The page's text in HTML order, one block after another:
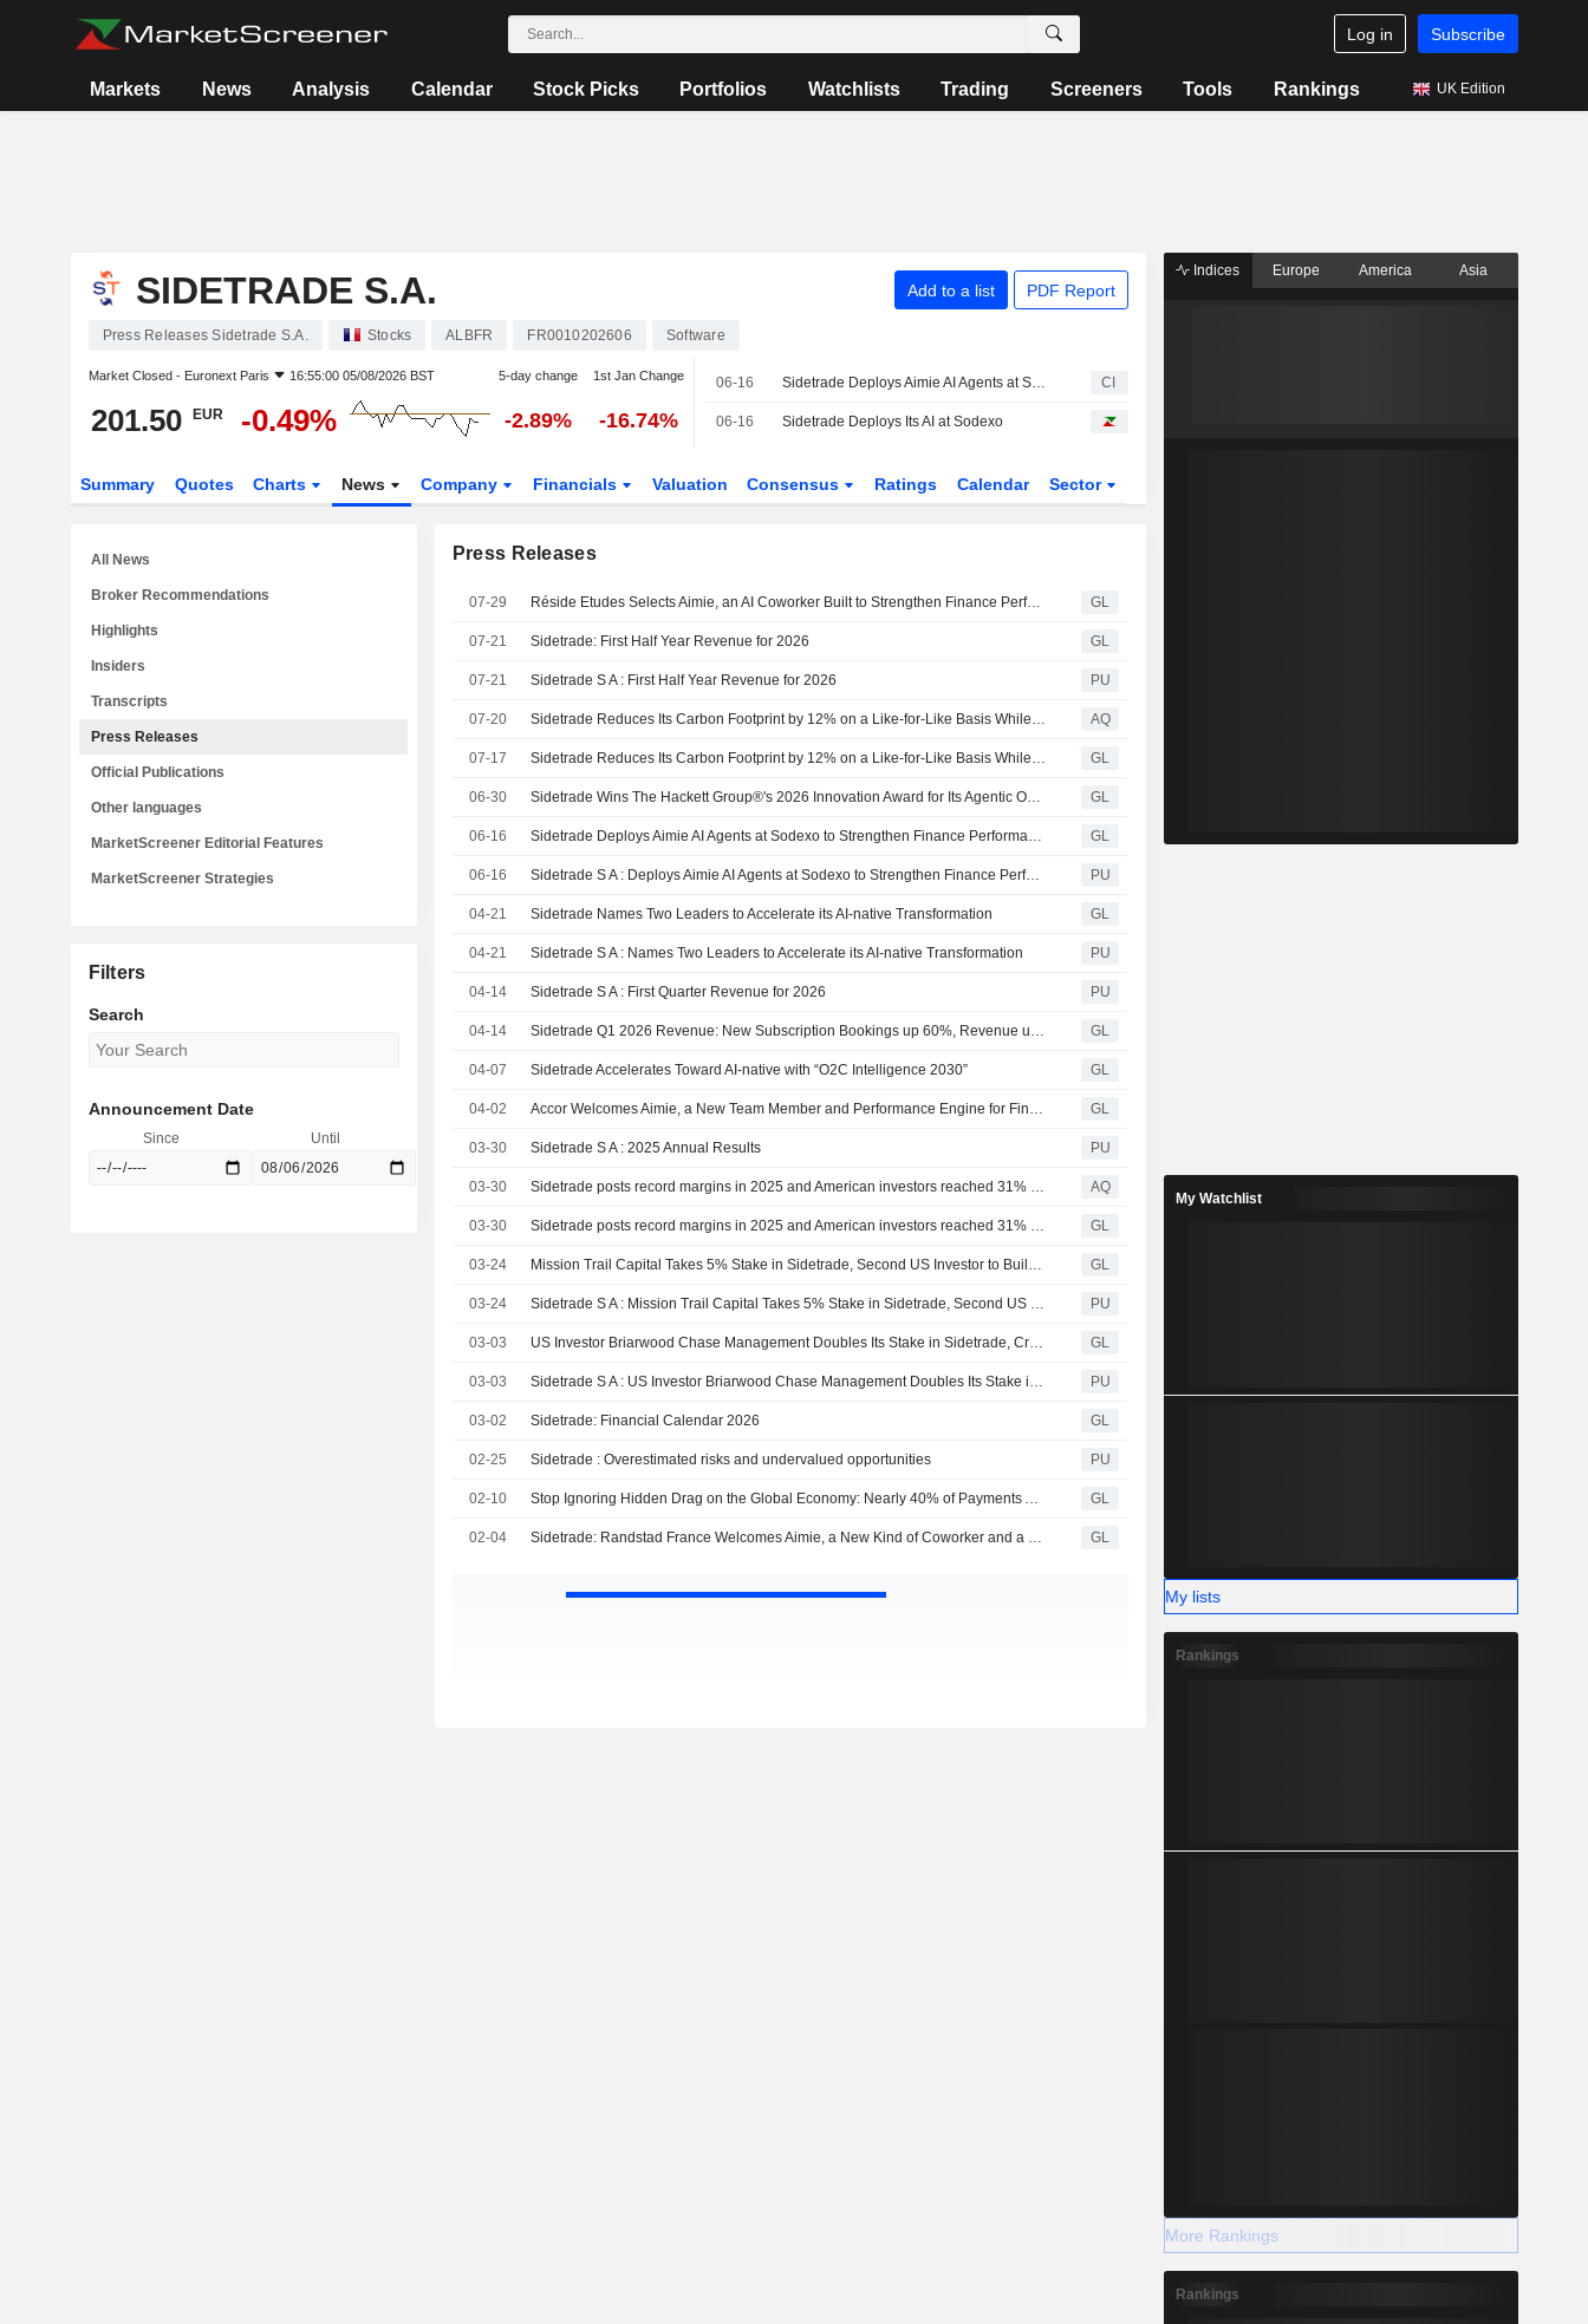
Log in Subscribe
Markets News Analysis Calendar Stock Picks Portfolios Watchlists Trading Screeners Tools Rankings UK Edition
SIDETRADE S.A. Add to a list PDF Report
Press Releases Sidetrade S.A. Stocks ALBFR FR0010202606 Software
Market Closed - Euronext Paris 16:55:00 05/08/2026 BST 5-day change 1st Jan Change
201.50 EUR -0.49% -2.89% -16.74%
06-16 Sidetrade Deploys Aimie AI Agents at Sodexo to Strengthen Finance Performance CI
06-16 Sidetrade Deploys Its AI at Sodexo
Summary Quotes Charts News Company Financials Valuation Consensus Ratings Calendar Sector
Press Releases
07-29 Réside Etudes Selects Aimie, an AI Coworker Built to Strengthen Finance Performance GL
07-21 Sidetrade: First Half Year Revenue for 2026 GL
07-21 Sidetrade S A : First Half Year Revenue for 2026 PU
07-20 Sidetrade Reduces Its Carbon Footprint by 12% on a Like-for-Like Basis While Sustaining Strong Growth AQ
07-17 Sidetrade Reduces Its Carbon Footprint by 12% on a Like-for-Like Basis While Sustaining Strong Growth GL
06-30 Sidetrade Wins The Hackett Group®'s 2026 Innovation Award for Its Agentic Operating Model GL
06-16 Sidetrade Deploys Aimie AI Agents at Sodexo to Strengthen Finance Performance GL
06-16 Sidetrade S A : Deploys Aimie AI Agents at Sodexo to Strengthen Finance Performance PU
04-21 Sidetrade Names Two Leaders to Accelerate its AI-native Transformation GL
04-21 Sidetrade S A : Names Two Leaders to Accelerate its AI-native Transformation PU
04-14 Sidetrade S A : First Quarter Revenue for 2026 PU
04-14 Sidetrade Q1 2026 Revenue: New Subscription Bookings up 60%, Revenue up 21% at Constant Currency GL
04-07 Sidetrade Accelerates Toward AI-native with “O2C Intelligence 2030” GL
04-02 Accor Welcomes Aimie, a New Team Member and Performance Engine for Finance GL
03-30 Sidetrade S A : 2025 Annual Results PU
03-30 Sidetrade posts record margins in 2025 and American investors reached 31% of Sidetrade’s free float AQ
03-30 Sidetrade posts record margins in 2025 and American investors reached 31% of Sidetrade’s free float GL
03-24 Mission Trail Capital Takes 5% Stake in Sidetrade, Second US Investor to Build Significant Position in Under Three Months GL
03-24 Sidetrade S A : Mission Trail Capital Takes 5% Stake in Sidetrade, Second US Investor to Build Significant Position in Under Three Months PU
03-03 US Investor Briarwood Chase Management Doubles Its Stake in Sidetrade, Crossing 10% of Capital GL
03-03 Sidetrade S A : US Investor Briarwood Chase Management Doubles Its Stake in Sidetrade, Crossing 10% of Capital PU
03-02 Sidetrade: Financial Calendar 2026 GL
02-25 Sidetrade : Overestimated risks and undervalued opportunities PU
02-10 Stop Ignoring Hidden Drag on the Global Economy: Nearly 40% of Payments Are Locked in Payment Delays, According to Sidetrade Data Lake GL
02-04 Sidetrade: Randstad France Welcomes Aimie, a New Kind of Coworker and a New Performance Engine for Finance GL
All News
Broker Recommendations
Highlights
Insiders
Transcripts
Press Releases
Official Publications
Other languages
MarketScreener Editorial Features
MarketScreener Strategies
Filters
Search
Announcement Date
Since Until
Indices Europe America Asia
My Watchlist
My lists
Rankings
More Rankings
Rankings